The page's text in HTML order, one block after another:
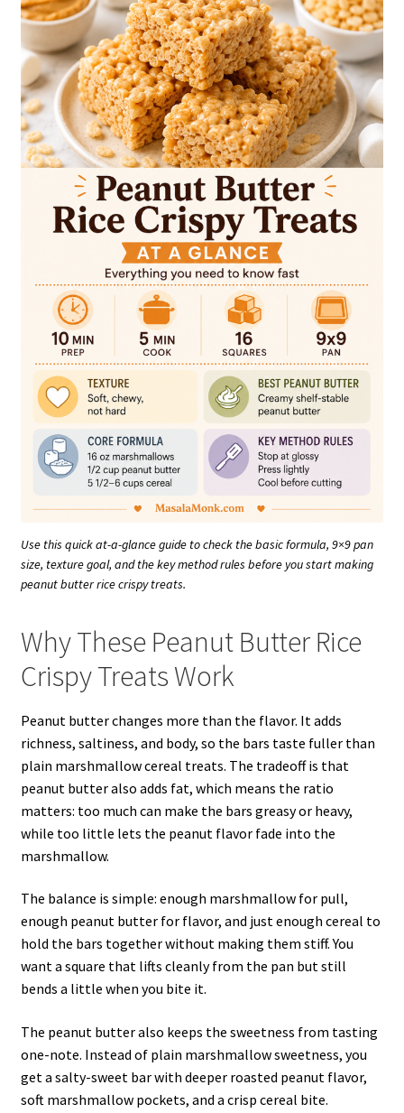
Use this quick at-a-glance guide to check the basic formula, 9×9 pan
size, texture goal, and the key method rules before you start making
peanut butter rice crispy treats.
Why These Peanut Butter Rice
Crispy Treats Work
Peanut butter changes more than the flavor. It adds
richness, saltiness, and body, so the bars taste fuller than
plain marshmallow cereal treats. The tradeoff is that
peanut butter also adds fat, which means the ratio
matters: too much can make the bars greasy or heavy,
while too little lets the peanut flavor fade into the
marshmallow.
The balance is simple: enough marshmallow for pull,
enough peanut butter for flavor, and just enough cereal to
hold the bars together without making them stiff. You
want a square that lifts cleanly from the pan but still
bends a little when you bite it.
The peanut butter also keeps the sweetness from tasting
one-note. Instead of plain marshmallow sweetness, you
get a salty-sweet bar with deeper roasted peanut flavor,
soft marshmallow pockets, and a crisp cereal bite.